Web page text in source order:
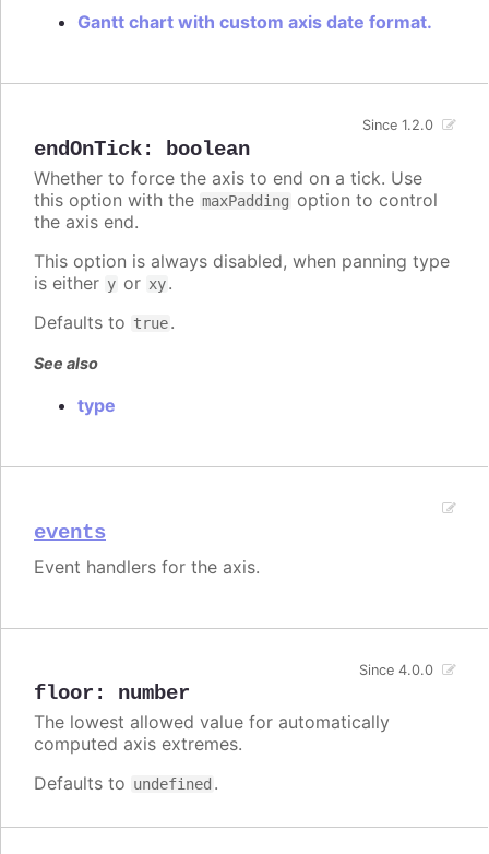
Gantt chart with custom axis date format.
endOnTick: boolean
Since 1.2.0
Whether to force the axis to end on a tick. Use
this option with the maxPadding option to control
the axis end.
This option is always disabled, when panning type
is either y or xy.
Defaults to true.
See also
type
events
Event handlers for the axis.
floor : number
Since 4.0.0
The lowest allowed value for automatically
computed axis extremes.
Defaults to undefined .